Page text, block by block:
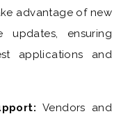
advantage of new
updates, ensuring
applications and
Vendors and